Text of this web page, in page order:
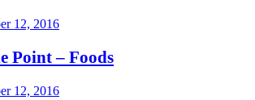
12, 2016
Point – Foods
12, 2016